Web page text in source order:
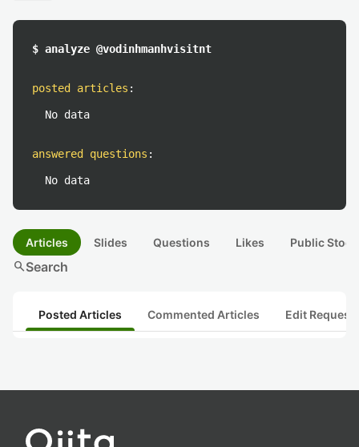
$ analyze @vodinhmanhvisitnt
posted articles :
No data
answered questions :
No data
Articles Slides Questions Likes Public
searchSearch
Posted Articles Commented Articles Edit